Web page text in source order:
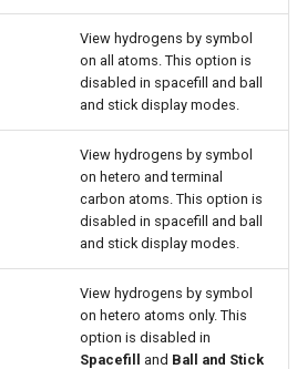
View hydrogens by symbol
on all atoms. This option is
disabled in spacefill and ball
and stick display modes.
View hydrogens by symbol
on hetero and terminal
carbon atoms. This option is
disabled in spacefill and ball
and stick display modes.
View hydrogens by symbol
on hetero atoms only. This
option is disabled in
Spacefill
and Ball and Stick